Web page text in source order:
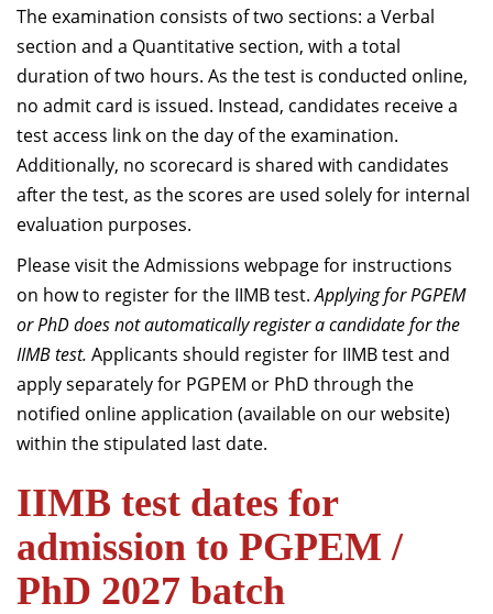
Faculty List Area-Wise
Areas
Research
Journal
Giving
The examination consists of two sections: a Verbal
section and a Quantitative section, with a total
duration of two hours. As the test is conducted online,
no admit card is issued. Instead, candidates receive a
test access link on the day of the examination.
Additionally, no scorecard is shared with candidates
after the test, as the scores are used solely for internal
evaluation purposes.
Please visit the Admissions webpage for instructions
on how to register for the IIMB test.Applying for PGPEM
or PhD does not automatically register a candidate for the
IIMB test. Applicants should register for IIMB test and
apply separately for PGPEM or PhD through the
notified online application (available on our website)
within the stipulated last date.
IIMB test dates for
admission to PGPEM /
PhD 2027 batch